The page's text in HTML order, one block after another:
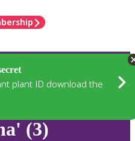
plant ID download the
(3)